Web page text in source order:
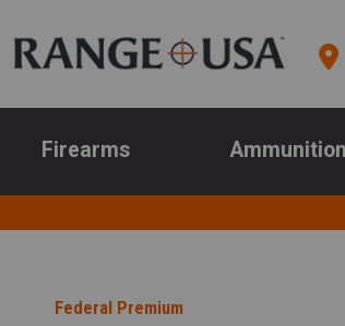
Firearms Ammunition
Federal Premium